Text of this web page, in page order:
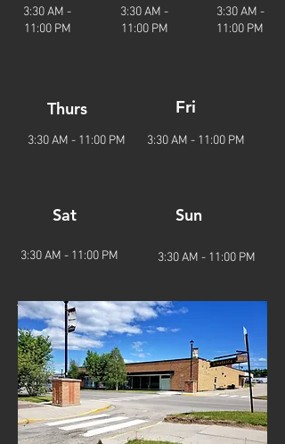
3:30 AM -
11:00 PM
3:30 AM -
11:00 PM
3:30 AM -
11:00 PM
Thurs Fri
3:30 AM - 11:00 PM 3:30 AM - 11:00 PM
Sat Sun
3:30 AM - 11:00 PM 3:30 AM - 11:00 PM